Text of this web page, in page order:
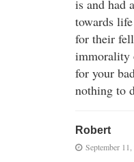
is and had
towards
for their
immorality
for your
nothing to
Robert
September